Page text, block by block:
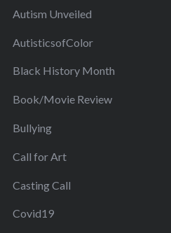
Autism Unveiled
AutisticsofColor
Black History Month
Book/Movie Review
Bullying
Call for Art
Casting Call
Covid19